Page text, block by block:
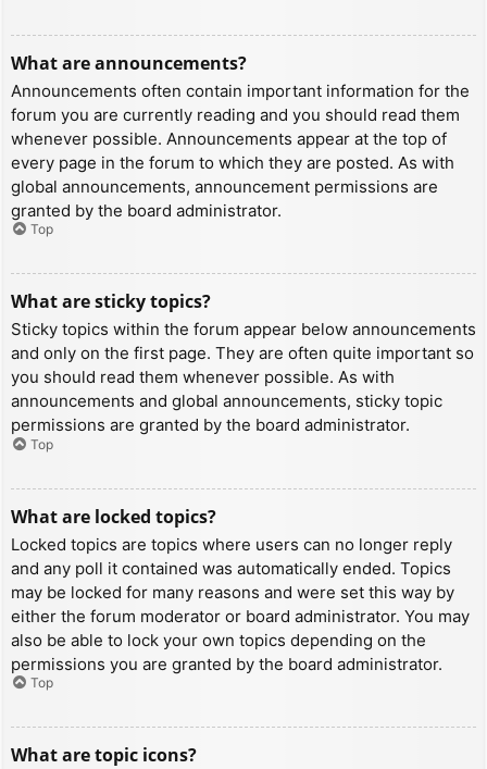
What are announcements?
Announcements often contain important information for the
forum you are currently reading and you should read them
whenever possible. Announcements appear at the top of
every page in the forum to which they are posted. As with
global announcements, announcement permissions are
granted by the board administrator.
Top
What are sticky topics?
Sticky topics within the forum appear below announcements
and only on the first page. They are often quite important so
you should read them whenever possible. As with
announcements and global announcements, sticky topic
permissions are granted by the board administrator.
Top
What are locked topics?
Locked topics are topics where users can no longer reply
and any poll it contained was automatically ended. Topics
may be locked for many reasons and were set this way by
either the forum moderator or board administrator. You may
also be able to lock your own topics depending on the
permissions you are granted by the board administrator.
Top
What are topic icons?